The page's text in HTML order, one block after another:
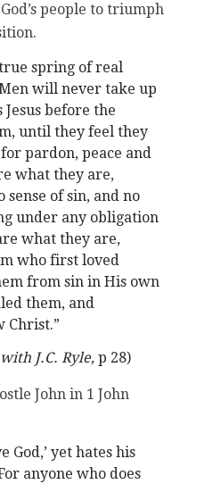
people to triumph
spring of real
will never take up
Jesus before the
until they feel they
pardon, peace and
what they are,
sense of sin, and no
under any obligation
what they are,
who first loved
from sin in His own
them, and
Christ.”
J.C. Ryle, p 28)
John in 1 John
God,’ yet hates his
anyone who does